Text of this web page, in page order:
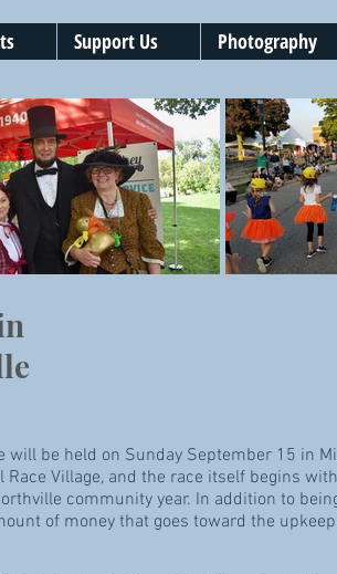
Support Us Photography
will be held on Sunday September 15 in
Village, and the race itself begins
community year. In addition to
of money that goes toward the